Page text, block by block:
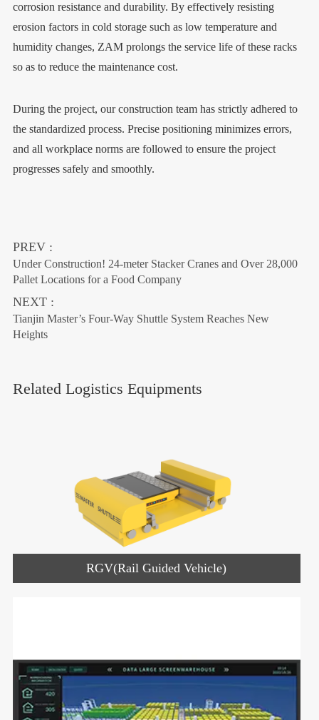
corrosion resistance and durability. By effectively resisting
erosion factors in cold storage such as low temperature and
humidity changes, ZAM prolongs the service life of these racks
so as to reduce the maintenance cost.
During the project, our construction team has strictly adhered to
the standardized process. Precise positioning minimizes errors,
and all workplace norms are followed to ensure the project
progresses safely and smoothly.
PREV :
Under Construction! 24-meter Stacker Cranes and Over 28,000
Pallet Locations for a Food Company
NEXT :
Tianjin Master’s Four-Way Shuttle System Reaches New
Heights
Related Logistics Equipments
RGV(Rail Guided Vehicle)